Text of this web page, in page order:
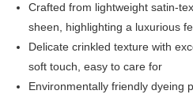
Hua Nan Commercial Bank
The Shanghai Commercial &
Savings Bank
Taiwan Business Bank
Taiwan Cooperative Bank
Hua Nan Commercial Bank
The Shanghai Commercial &
Savings Bank
Cathay United Bank
Apple Pay
Crafted from lightweight satin-
sheen, highlighting a luxurious
Delicate crinkled texture with
soft touch, easy to care for
Environmentally friendly dyeing